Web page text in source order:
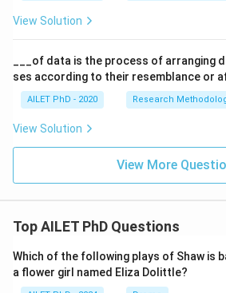
View Solution
___of data is the process of arranging
ses according to their resemblance or
AILET PhD - 2020 Research
View Solution
View More
Top AILET PhD Questions
Which of the following plays of Shaw is
a flower girl named Eliza Dolittle?